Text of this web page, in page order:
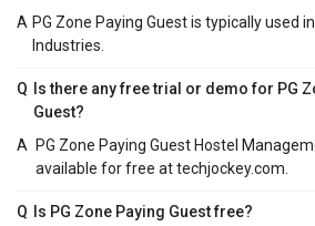
A PG Zone Paying Guest is typically used in
Industries.
Q
Is there any free trial or demo for PG
Guest?
A
PG Zone Paying Guest Hostel
available for free at techjockey.com.
Q
Is PG Zone Paying Guest free?